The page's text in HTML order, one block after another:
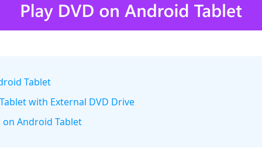
Tablet
with External DVD Drive
on Android Tablet